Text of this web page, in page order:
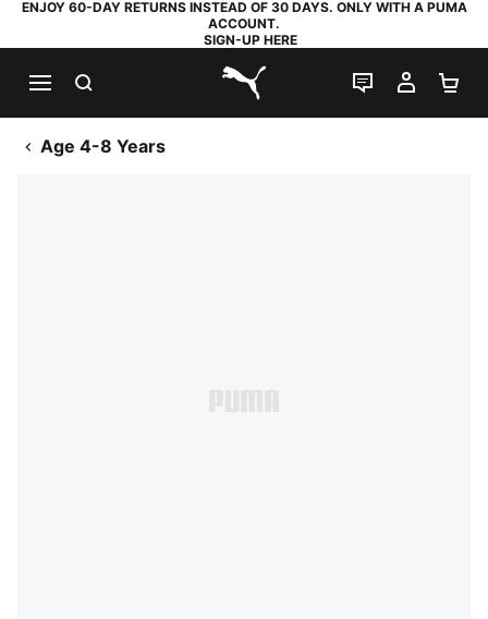
ENJOY 60-DAY RETURNS INSTEAD OF 30 DAYS. ONLY WITH A PUMA
ACCOUNT.
SIGN-UP HERE
PUMA.com
LIVE CHAT
MY
Age 4-8 Years